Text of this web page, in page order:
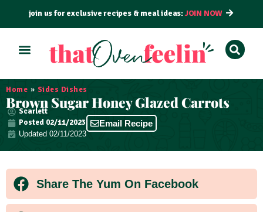
join us for exclusive recipes & meal ideas:JOIN NOW
Home » Sides Dishes
Brown Sugar Honey Glazed Carrots
Scarlett
Posted 02/11/2023
Updated 02/11/2023
Email Recipe
Share The Yum On Facebook